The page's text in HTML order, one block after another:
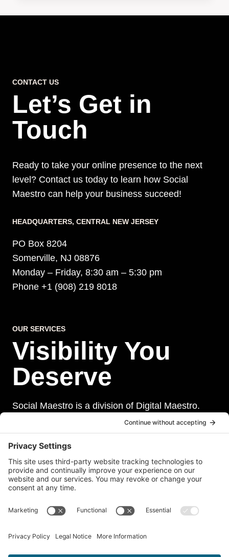
CONTACT US
Let’s Get in
Touch
Ready to take your online presence to the next
level? Contact us today to learn how Social
Maestro can help your business succeed!
HEADQUARTERS​, CENTRAL NEW JERSEY
PO Box 8204
Somerville, NJ 08876
Monday – Friday, 8:30 am – 5:30 pm
Phone +1 (908) 219 8018
OUR SERVICES
Visibility You
Deserve
Social Maestro is a division of Digital Maestro.
Digital Maestro specialize in helping businesses
establish and maintain a strong online presence
through a range of services, including website
development, sevurity, social media management,
and paid social media advertising. Our team of
experts is dedicated to delivering customized
solutions that meet our clients’ unique needs and